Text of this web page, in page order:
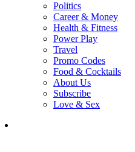
Politics
Career & Money
Health & Fitness
Power Play
Travel
Promo Codes
Food & Cocktails
About Us
Subscribe
Love & Sex